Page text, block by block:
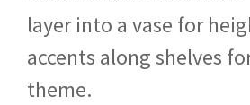
layer into a vase for
accents along shelves
theme.